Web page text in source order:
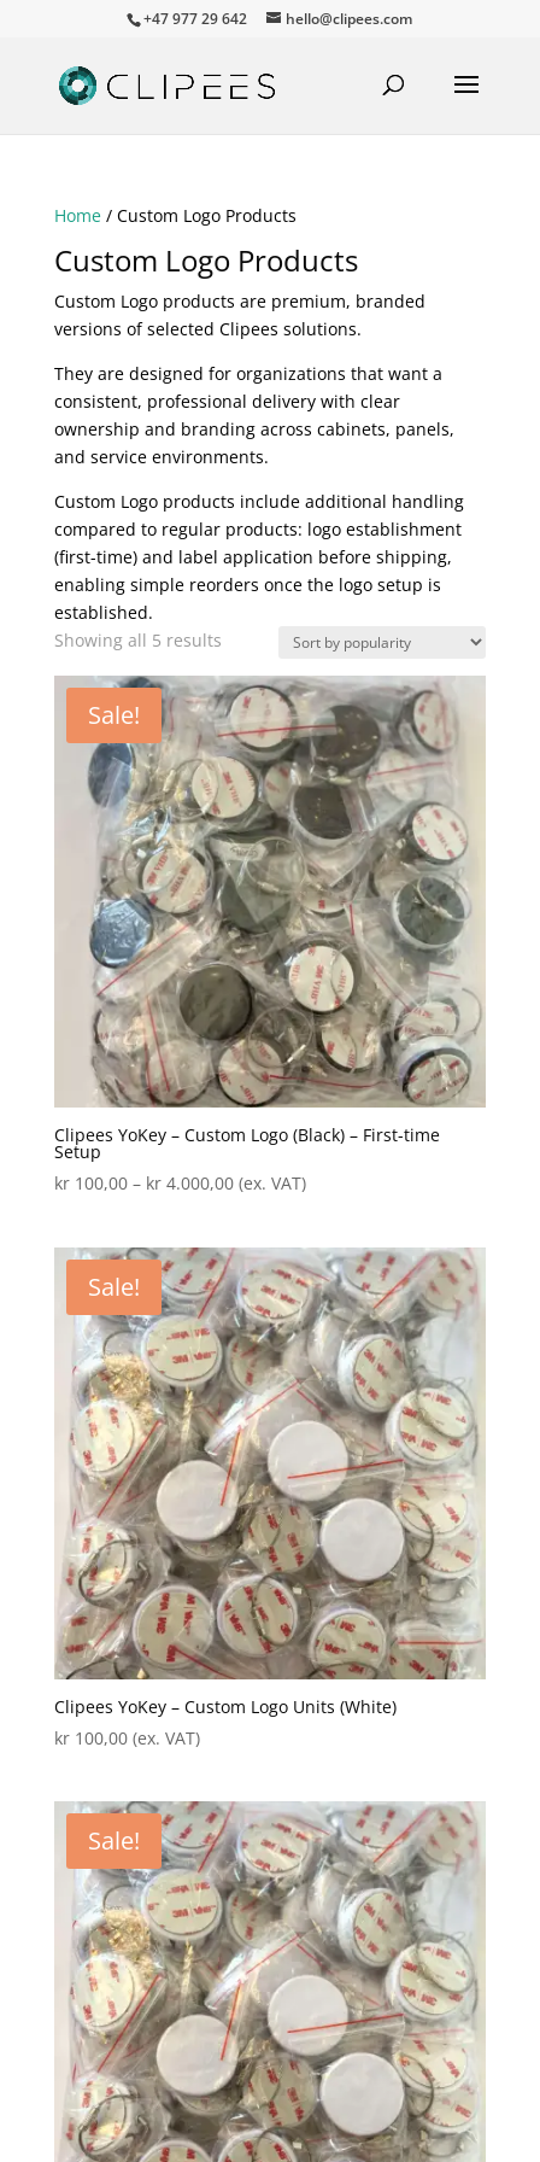
+47 977 29 642 hello@clipees.com
Home/ Custom Logo Products
Custom Logo Products
Custom Logo products are premium, branded
versions of selected Clipees solutions.
They are designed for organizations that want a
consistent, professional delivery with clear
ownership and branding across cabinets, panels,
and service environments.
Custom Logo products include additional handling
compared to regular products: logo establishment
(first-time) and label application before shipping,
enabling simple reorders once the logo setup is
established.
Showing all 5 resultsSorted
popularity
Sale!
Clipees YoKey – Custom Logo (Black) – First-time
Setup
kr100,00 – kr4.000,00Price
through
kr 4.000,00
(ex. VAT)
Sale!
Clipees YoKey – Custom Logo Units (White)
kr100,00 (ex. VAT)
Sale!